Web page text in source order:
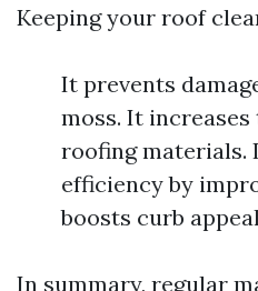
Keeping your roof
It prevents
moss. It
roofing materials.
efficiency by
boosts curb
In summary, regular